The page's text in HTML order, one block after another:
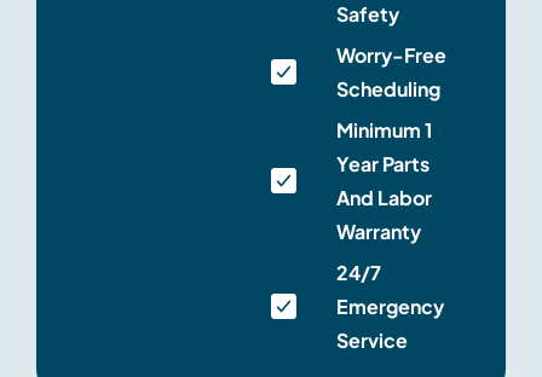
Safety
Worry-Free
Scheduling
Minimum 1
Year Parts
And Labor
Warranty
24/7
Emergency
Service